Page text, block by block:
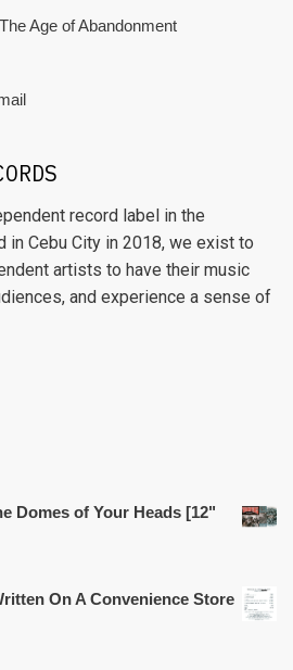
Age of Abandonment
record label in the
in Cebu City in 2018, we exist to
artists to have their music
and experience a sense of
Domes of Your Heads [12"
On A Convenience Store